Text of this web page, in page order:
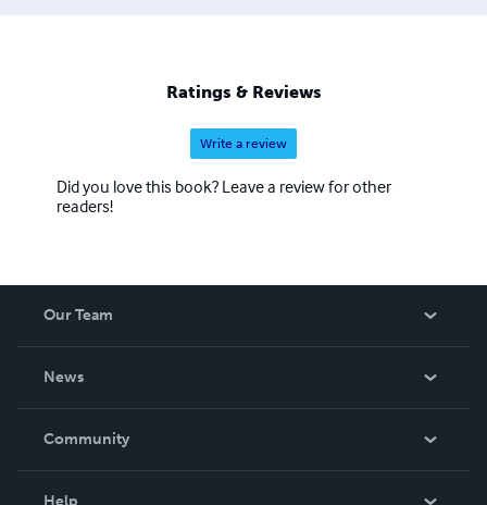
Ratings & Reviews
Write a review
Did you love this book? Leave a review for other
readers!
Our Team
News
In The News
Community
Help